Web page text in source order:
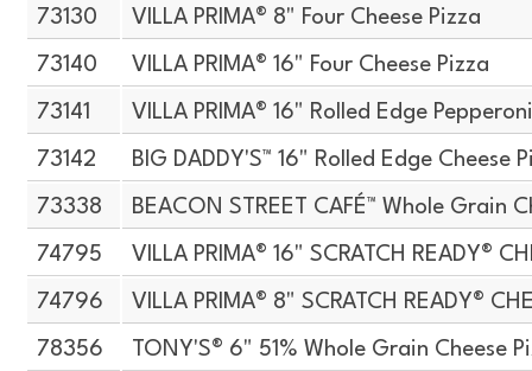
73130 VILLA PRIMA® 8" Four Cheese Pizza
73140 VILLA PRIMA® 16" Four Cheese Pizza
73141 VILLA PRIMA® 16" Rolled Edge
73142 BIG DADDY'S™ 16" Rolled Edge Cheese
73338 BEACON STREET CAFÉ™ Whole Grain
74795 VILLA PRIMA® 16" SCRATCH READY®
74796 VILLA PRIMA® 8" SCRATCH READY®
78356 TONY'S® 6" 51% Whole Grain Cheese